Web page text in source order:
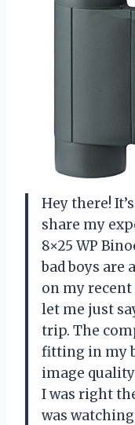
Hey there!
share my
8×25 WP
bad boys are
on my
let me just
trip. The
fitting in my
image
I was right
was